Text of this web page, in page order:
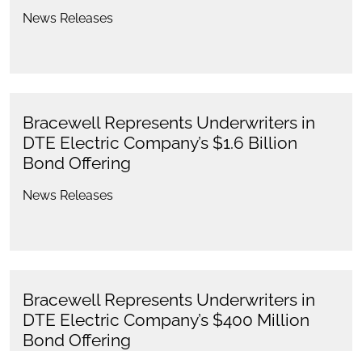
News Releases
Bracewell Represents Underwriters in
DTE Electric Company’s $1.6 Billion
Bond Offering
News Releases
Bracewell Represents Underwriters in
DTE Electric Company’s $400 Million
Bond Offering